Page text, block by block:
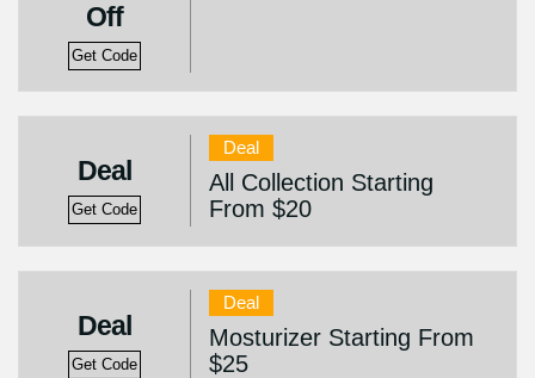
Off
Get Code
Deal
Get Code
Deal
All Collection Starting
From $20
Deal
Get Code
Deal
Mosturizer Starting From
$25